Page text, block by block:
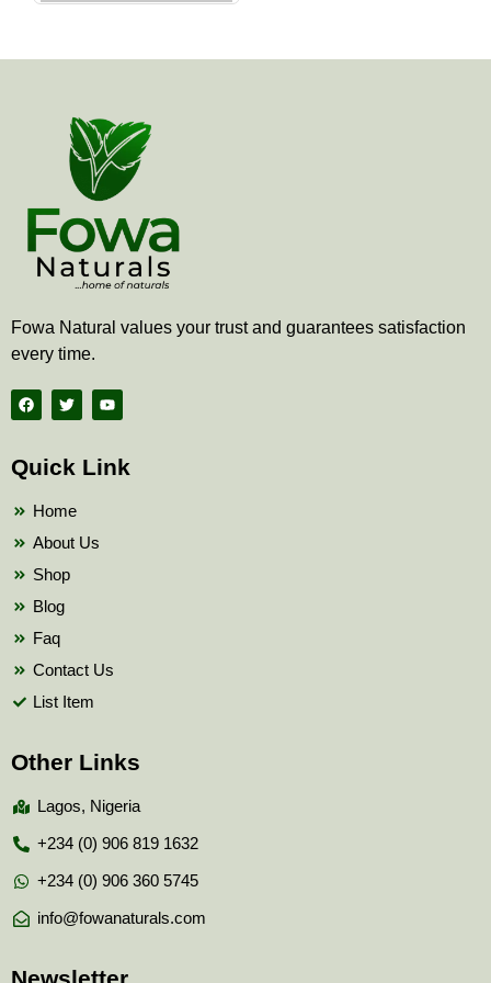
Fowa Natural values your trust and guarantees satisfaction
every time.
F
a
c
b
o
T
w
i
t
e
Y
o
u
b
Quick Link
Home
About Us
Shop
Blog
Faq
Contact Us
List Item
Other Links
Lagos, Nigeria
+234 (0) 906 819 1632
+234 (0) 906 360 5745
info@fowanaturals.com